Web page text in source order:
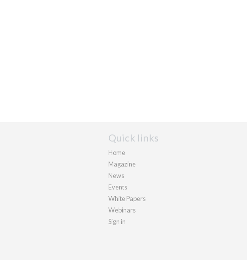
Quick links
Home
Magazine
News
Events
White Papers
Webinars
Sign in